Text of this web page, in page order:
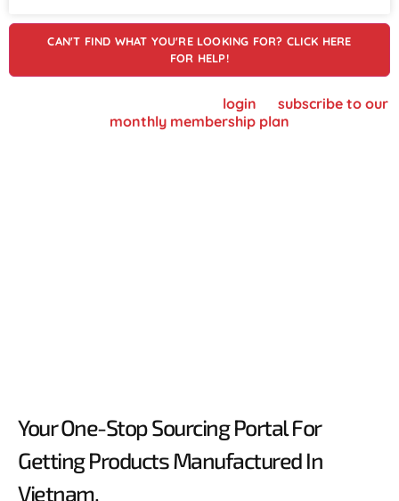
CAN'T FIND WHAT YOU'RE LOOKING FOR? CLICK HERE
FOR HELP!
login
subscribe to our
monthly membership plan
Your One-Stop Sourcing Portal For
Getting Products Manufactured In
Vietnam.​